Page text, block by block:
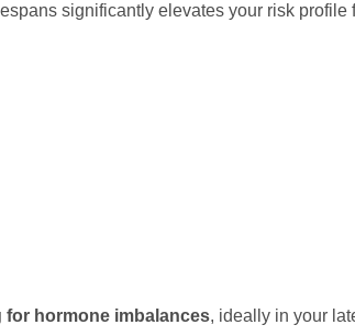
significantly elevates your risk
hormone imbalances, ideally in your